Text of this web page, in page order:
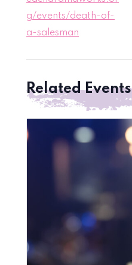
g/events/death-of-
a-salesman
Related Events